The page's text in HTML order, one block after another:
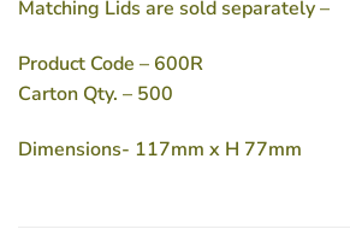
Matching Lids are sold separately –
Product Code – 600R
Carton Qty. – 500
Dimensions- 117mm x H 77mm